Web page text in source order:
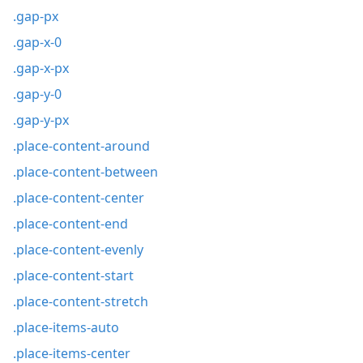
.gap-px
.gap-x-0
.gap-x-px
.gap-y-0
.gap-y-px
.place-content-around
.place-content-between
.place-content-center
.place-content-end
.place-content-evenly
.place-content-start
.place-content-stretch
.place-items-auto
.place-items-center